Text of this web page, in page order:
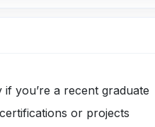
you’re a recent graduate
or projects